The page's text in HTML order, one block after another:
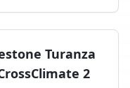
Turanza
2